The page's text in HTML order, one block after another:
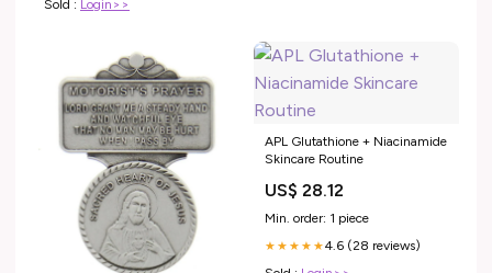
Sold : Login>>
APL Glutathione + Niacinamide
Skincare Routine
US$ 28.12
Min. order: 1 piece
★★★★★4.6 (28 reviews)